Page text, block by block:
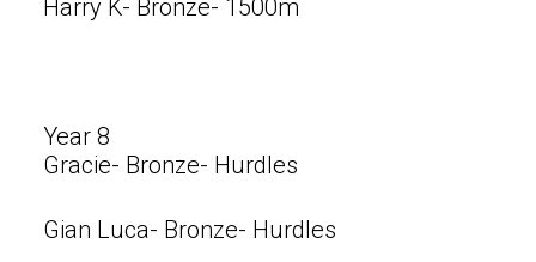
Harry K- Bronze- 1500m
Year 8
Gracie- Bronze- Hurdles
Gian Luca- Bronze- Hurdles